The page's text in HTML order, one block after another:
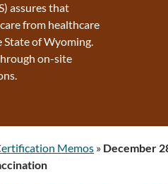
assures that
from healthcare
State of Wyoming.
on-site
Memos » December